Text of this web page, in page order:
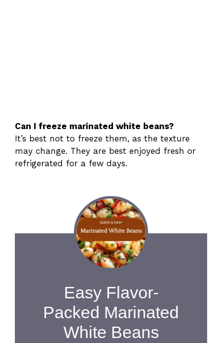
Can I freeze marinated white beans?
It’s best not to freeze them, as the texture
may change. They are best enjoyed fresh or
refrigerated for a few days.
Easy Flavor-
Packed Marinated
White Beans